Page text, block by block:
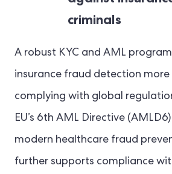
criminals
A robust KYC and AML
insurance fraud detection
complying with global
EU’s 6th AML Directive
modern healthcare fraud
further supports compliance